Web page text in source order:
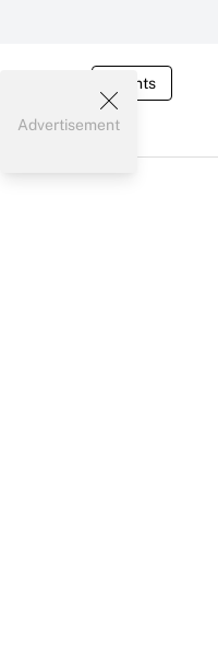
Events
Advertisement